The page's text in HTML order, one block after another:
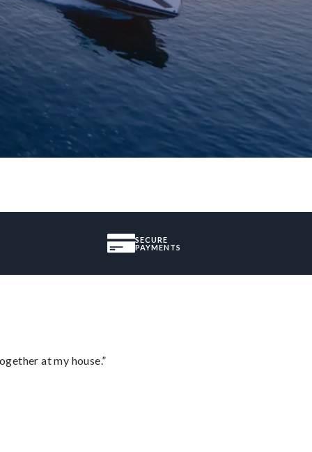
SECURE
PAYMENTS
at my house.”